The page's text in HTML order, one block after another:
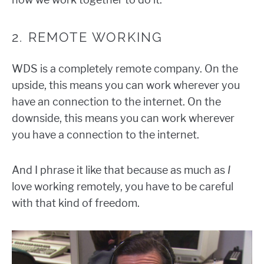
2. REMOTE WORKING
WDS is a completely remote company. On the
upside, this means you can work wherever you
have an connection to the internet. On the
downside, this means you can work wherever
you have a connection to the internet.
And I phrase it like that because as much as I
love working remotely, you have to be careful
with that kind of freedom.